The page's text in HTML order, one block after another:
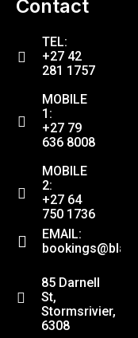
Contact
TEL:
+27 42
281 1757
MOBILE
1:
+27 79
636 8008
MOBILE
2:
+27 64
750 1736
EMAIL:
85 Darnell
St,
Stormsrivier,
6308